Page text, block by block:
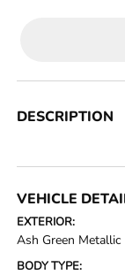
DESCRIPTION
VEHICLE
EXTERIOR:
Ash Green Metallic
BODY TYPE: